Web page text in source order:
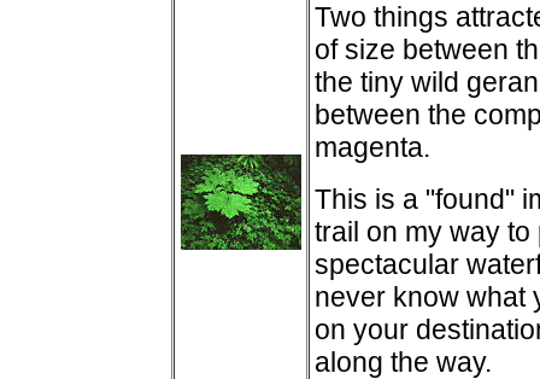
Two things
of size between
the tiny wild
between the
magenta.
This is a "found"
trail on my way
spectacular
never know what
on your
along the way.